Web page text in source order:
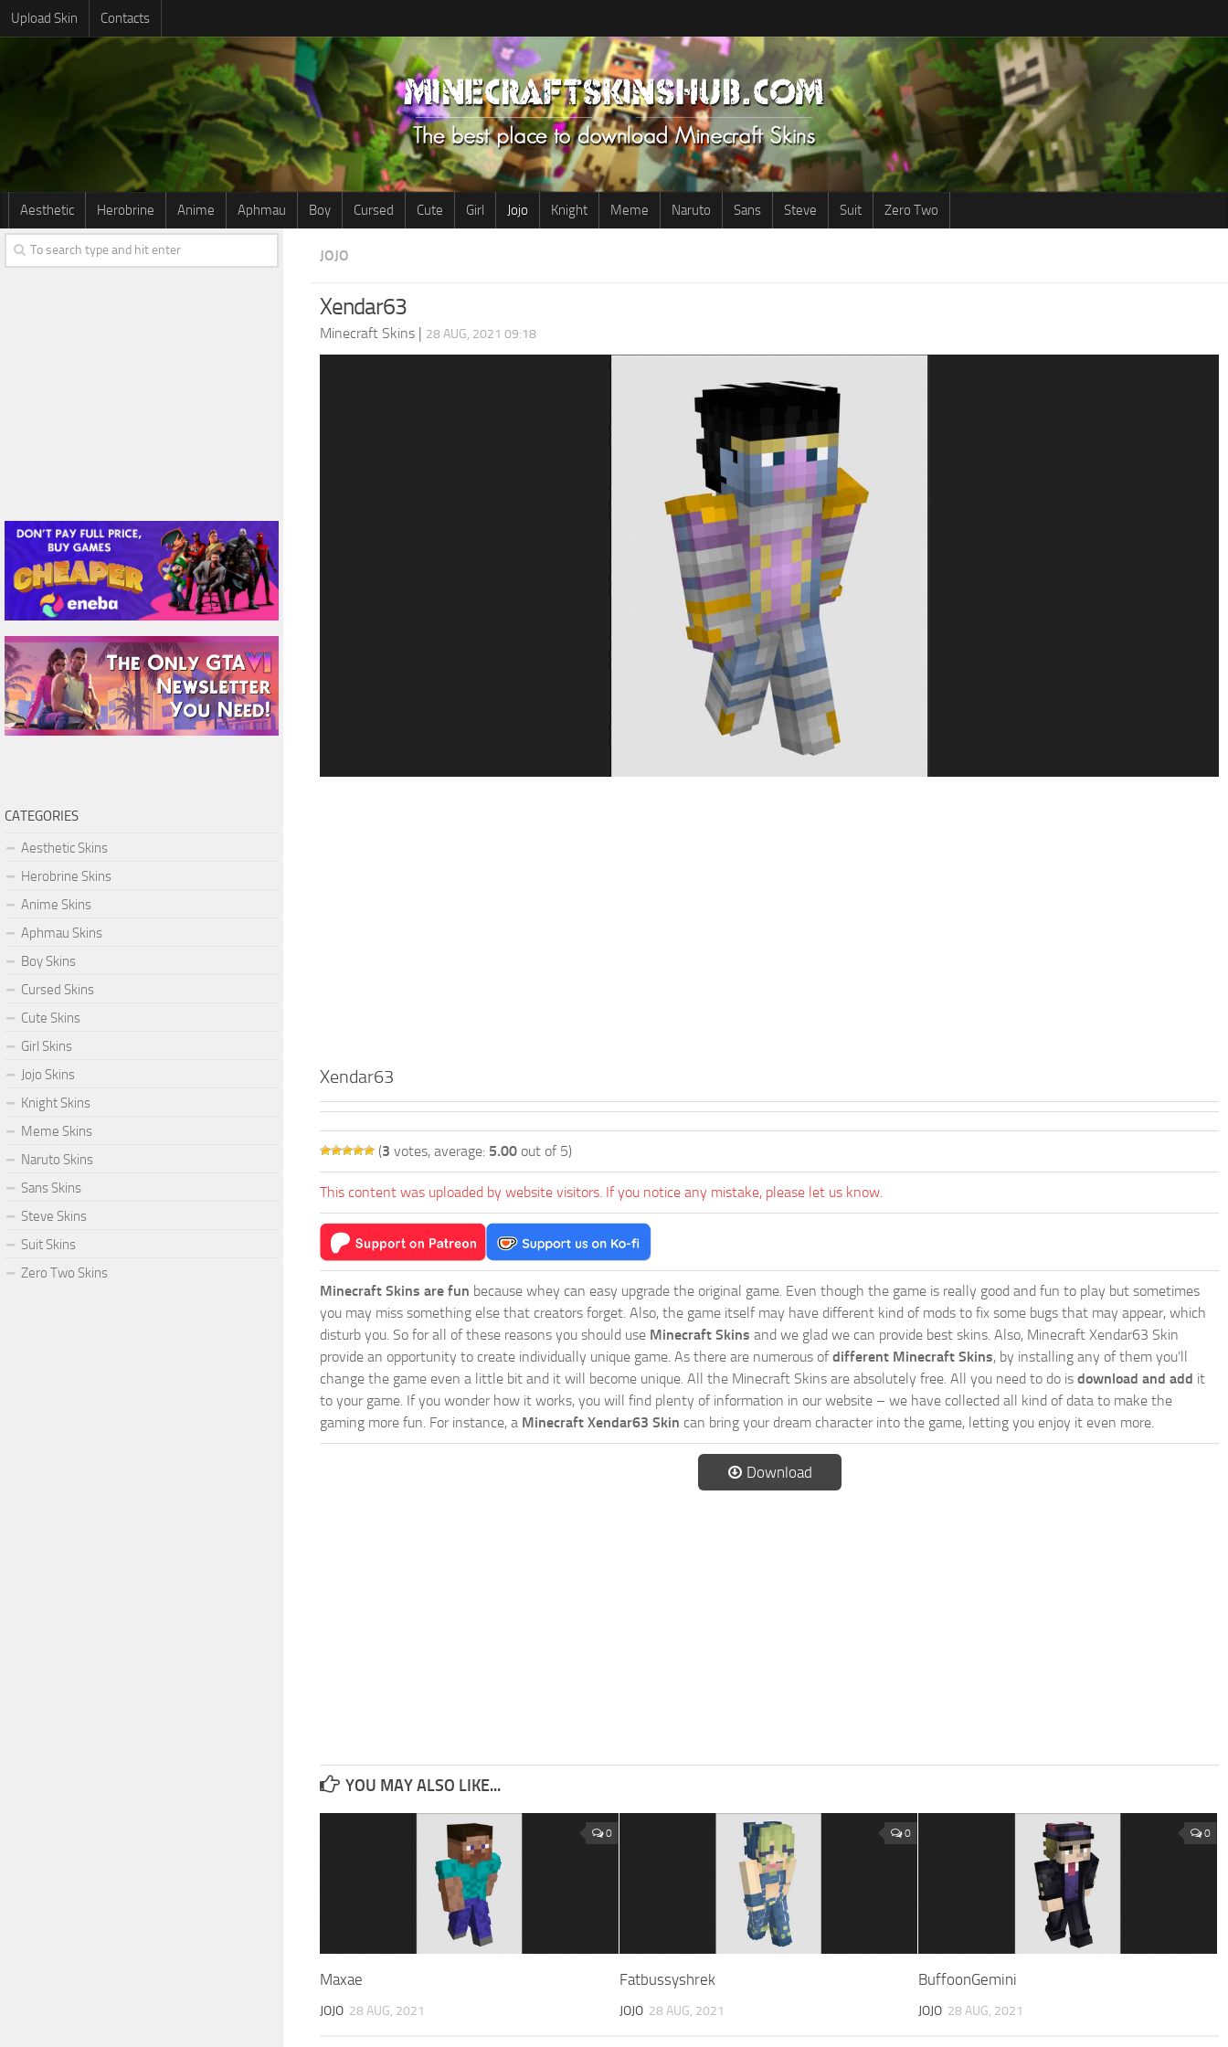
Upload Skin Contacts
Aesthetic Herobrine Anime Aphmau Boy Cursed Cute Girl Jojo Knight Meme Naruto Sans Steve Suit Zero Two
JOJO
Xendar63
Minecraft Skins | 28 AUG, 2021 09:18
Xendar63
(3 votes, average: 5.00 out of 5)
This content was uploaded by website visitors. If you notice any mistake, please let us know.
Minecraft Skins are fun because whey can easy upgrade the original game. Even though the game is really good and fun to play but sometimes
you may miss something else that creators forget. Also, the game itself may have different kind of mods to fix some bugs that may appear, which
disturb you. So for all of these reasons you should use Minecraft Skins and we glad we can provide best skins. Also, Minecraft Xendar63 Skin
provide an opportunity to create individually unique game. As there are numerous ofdifferent Minecraft Skins, by installing any of them you’ll
change the game even a little bit and it will become unique. All the Minecraft Skins are absolutely free. All you need to do is download and add it
to your game. If you wonder how it works, you will find plenty of information in our website – we have collected all kind of data to make the
gaming more fun. For instance, a Minecraft Xendar63 Skin can bring your dream character into the game, letting you enjoy it even more.
Download
YOU MAY ALSO LIKE...
0
Maxae
JOJO 28 AUG, 2021
0
Fatbussyshrek
JOJO 28 AUG, 2021
0
BuffoonGemini
JOJO 28 AUG, 2021
CATEGORIES
Aesthetic Skins
Herobrine Skins
Anime Skins
Aphmau Skins
Boy Skins
Cursed Skins
Cute Skins
Girl Skins
Jojo Skins
Knight Skins
Meme Skins
Naruto Skins
Sans Skins
Steve Skins
Suit Skins
Zero Two Skins